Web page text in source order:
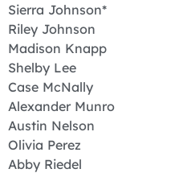
Sierra Johnson*
Riley Johnson
Madison Knapp
Shelby Lee
Case McNally
Alexander Munro
Austin Nelson
Olivia Perez
Abby Riedel